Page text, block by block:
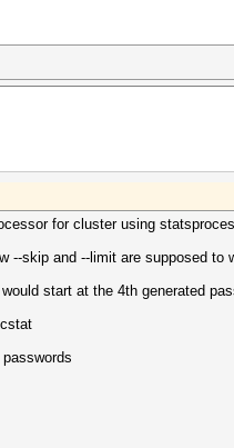
for cluster using
--skip and --limit are supposed to
start at the 4th generated